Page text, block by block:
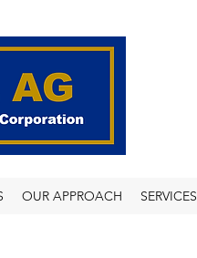
OUR APPROACH SERVICES